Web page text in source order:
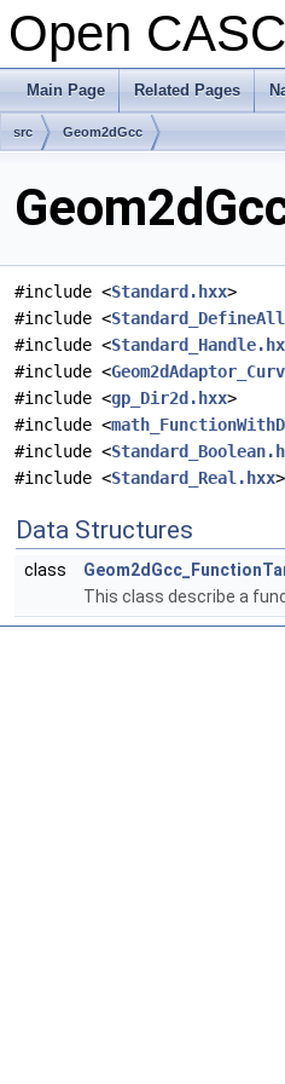
Open
Main Page Related Pages
src Geom2dGcc
#include <Standard.hxx>
#include <
#include <
#include <
#include <gp_Dir2d.hxx>
#include <
#include <
#include <Standard_Real.hxx>
Data Structures
class
This class describe a